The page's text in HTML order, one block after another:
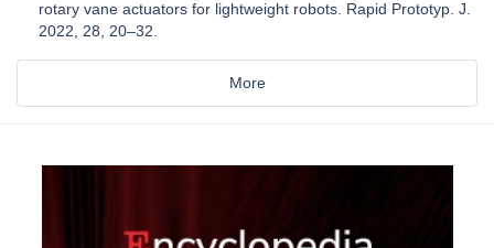
rotary vane actuators for lightweight robots. Rapid Prototyp. J.
2022, 28, 20–32.
More